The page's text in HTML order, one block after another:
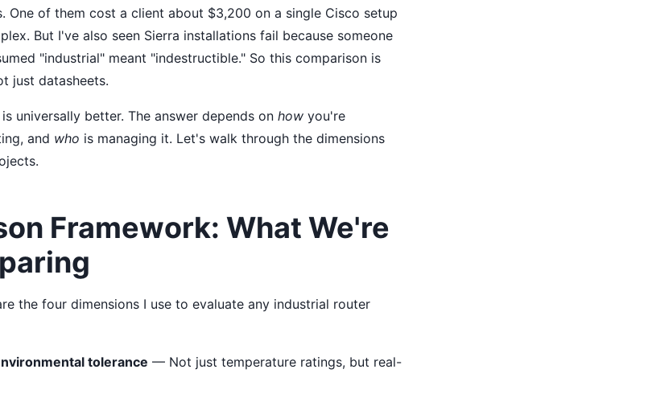
One of them cost a client about $3,200 on a single Cisco setup
But I've also seen Sierra installations fail because someone
"industrial" meant "indestructible." So this comparison is
just datasheets.
universally better. The answer depends on how you're
and who is managing it. Let's walk through the dimensions
Framework: What We're
the four dimensions I use to evaluate any industrial router
tolerance — Not just temperature ratings, but real-